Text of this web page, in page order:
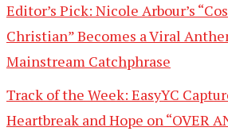
Editor’s Pick: Nicole Arbour’s
Christian” Becomes a Viral
Mainstream Catchphrase
Track of the Week: EasyYC
Heartbreak and Hope on “OVER